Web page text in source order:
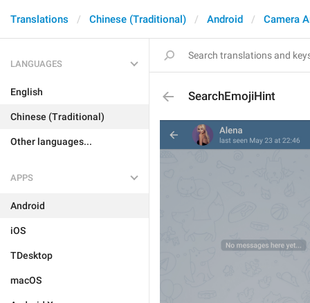
Translations Chinese (Traditional) Android Camera
LANGUAGES
English
Chinese (Traditional)
Other languages...
APPS
Android
iOS
TDesktop
macOS
SearchEmojiHint